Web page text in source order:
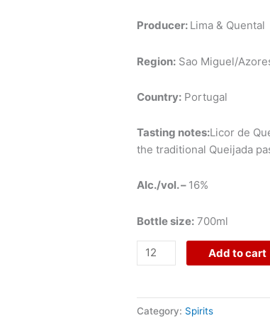
Producer: Lima & Quental
Region: Sao Miguel/
Country: Portugal
Tasting notes:Licor de
the traditional Queijada
Alc./vol. – 16%
Bottle size: 700ml
Add to cart
Category: Spirits